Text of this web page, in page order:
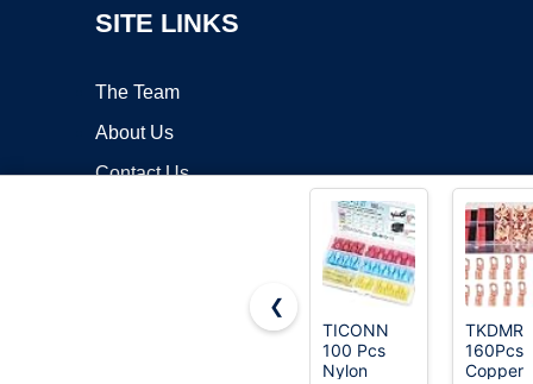
SITE LINKS
The Team
About Us
Contact Us
❮
TICONN
100 Pcs
Nylon
TKDMR
160Pcs
Copper